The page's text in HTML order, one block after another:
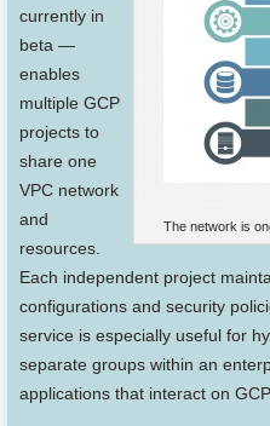
The network is
currently in
beta —
enables
multiple GCP
projects to
share one
VPC network
and
resources.
Each independent project
configurations and security
service is especially useful for
separate groups within an
applications that interact on GCP.